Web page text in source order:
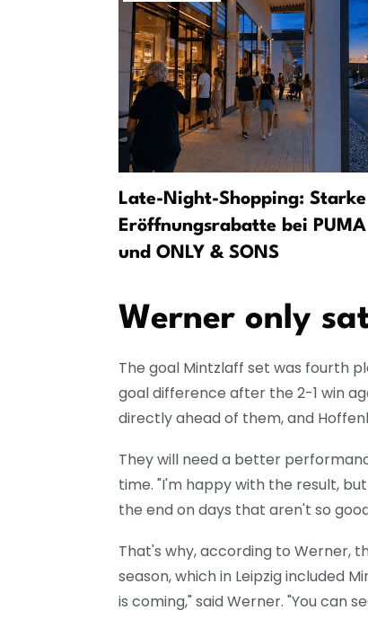
Late-Night-Shopping: Starke
Eröffnungsrabatte bei PUMA
und ONLY & SONS
Werner only
The goal Mintzlaff set was fourth
goal difference after the 2-1 win
directly ahead of them, and
They will need a better
time. "I'm happy with the result,
the end on days that aren't so
That's why, according to Werner,
season, which in Leipzig included
is coming," said Werner. "You can